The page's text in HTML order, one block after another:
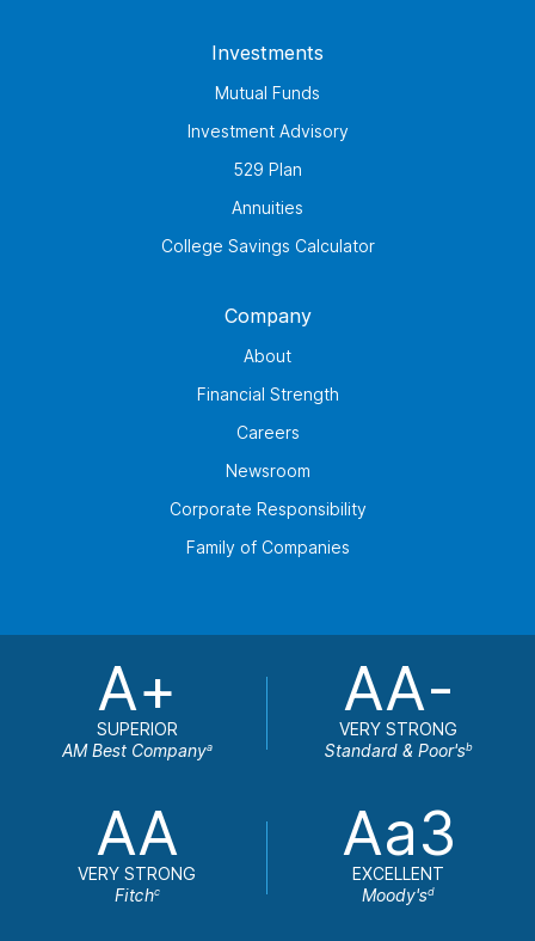
Investments
Mutual Funds
Investment Advisory
529 Plan
Annuities
College Savings Calculator
Company
About
Financial Strength
Careers
Newsroom
Corporate Responsibility
Family of Companies
A+
SUPERIOR
AM Best Companya
AA-
VERY STRONG
Standard & Poor'sb
AA
VERY STRONG
Fitchc
Aa3
EXCELLENT
Moody'sd